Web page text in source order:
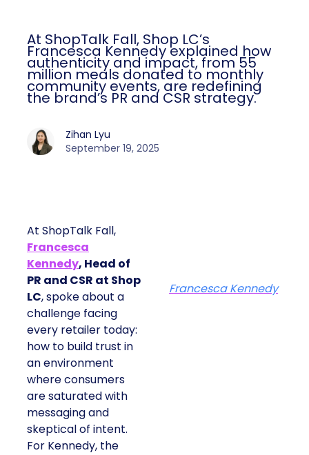
At ShopTalk Fall, Shop LC’s
Francesca Kennedy explained how
authenticity and impact, from 55
million meals donated to monthly
community events, are redefining
the brand’s PR and CSR strategy.
Zihan Lyu
September 19, 2025
At ShopTalk Fall,
Francesca
Kennedy, Head of
PR and CSR at Shop
LC, spoke about a
challenge facing
every retailer today:
how to build trust in
an environment
where consumers
are saturated with
messaging and
skeptical of intent.
For Kennedy, the
Francesca Kennedy